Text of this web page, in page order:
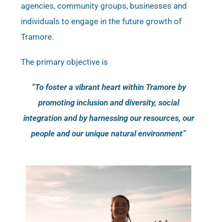
agencies, community groups, businesses and
individuals to engage in the future growth of
Tramore.
The primary objective is
“To foster a vibrant heart within Tramore by
promoting inclusion and diversity, social
integration and by harnessing our resources, our
people and our unique natural environment”